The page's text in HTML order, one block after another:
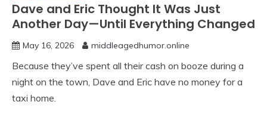
Dave and Eric Thought It Was Just
Another Day—Until Everything Changed
May 16, 2026 middleagedhumor.online
Because they’ve spent all their cash on booze during a
night on the town, Dave and Eric have no money for a
taxi home.